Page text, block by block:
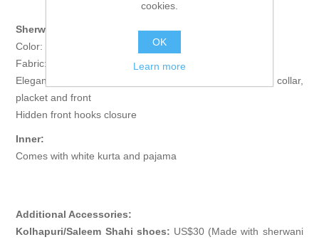
Sherwani:
Color: Black
Fabric: PC Suiting Fabric
Elegant sherwani features rich quality piping detail on collar,
placket and front
Hidden front hooks closure
Inner:
Comes with white kurta and pajama
Additional Accessories:
Kolhapuri/Saleem Shahi shoes: US$30 (Made with sherwani
cookies.
OK
Learn more